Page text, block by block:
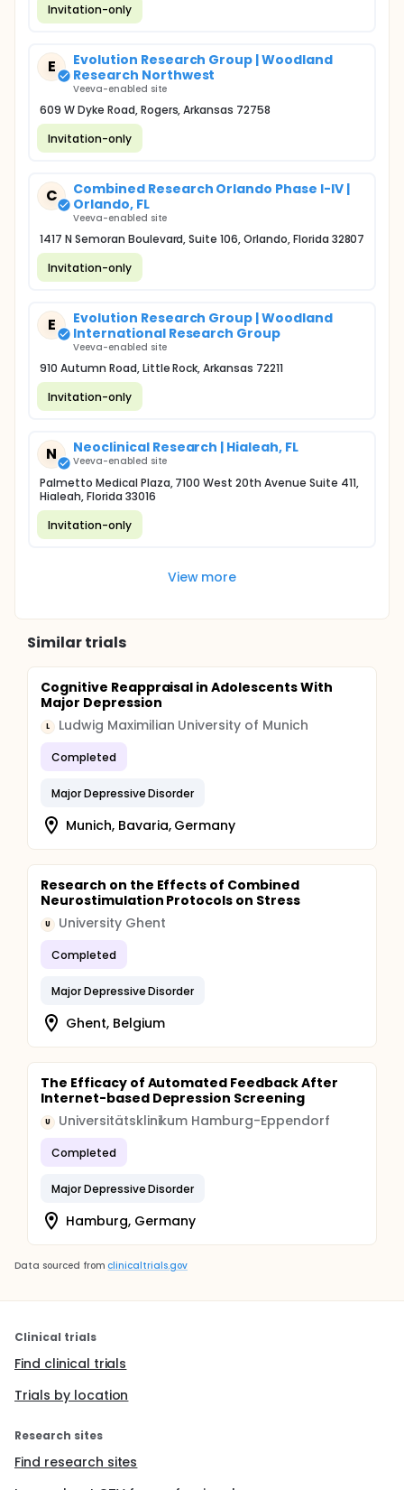
Invitation-only
E
Evolution Research Group | Woodland
Research Northwest
Veeva-enabled site
609 W Dyke Road, Rogers, Arkansas 72758
Invitation-only
C
Combined Research Orlando Phase I-IV |
Orlando, FL
Veeva-enabled site
1417 N Semoran Boulevard, Suite 106, Orlando, Florida 32807
Invitation-only
E
Evolution Research Group | Woodland
International Research Group
Veeva-enabled site
910 Autumn Road, Little Rock, Arkansas 72211
Invitation-only
N Neoclinical Research | Hialeah, FL
Veeva-enabled site
Palmetto Medical Plaza, 7100 West 20th Avenue Suite 411,
Hialeah, Florida 33016
Invitation-only
View more
Similar trials
Cognitive Reappraisal in Adolescents With
Major Depression
L Ludwig Maximilian University of Munich
Completed
Major Depressive Disorder
Munich, Bavaria, Germany
Research on the Effects of Combined
Neurostimulation Protocols on Stress
U University Ghent
Completed
Major Depressive Disorder
Ghent, Belgium
The Efficacy of Automated Feedback After
Internet-based Depression Screening
U Universitätsklinikum Hamburg-Eppendorf
Completed
Major Depressive Disorder
Hamburg, Germany
Data sourced from clinicaltrials.gov
Clinical trials
Find clinical trials
Trials by location
Research sites
Find research sites